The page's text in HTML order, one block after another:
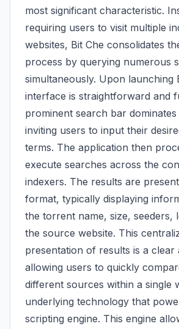
most significant characteristic.
requiring users to visit multiple
websites, Bit Che consolidates
process by querying numerous
simultaneously. Upon launching
interface is straightforward and
prominent search bar
inviting users to input their
terms. The application then
execute searches across the
indexers. The results are
format, typically displaying
the torrent name, size, seeders,
the source website. This
presentation of results is a clear
allowing users to quickly
different sources within a single
underlying technology that
scripting engine. This engine